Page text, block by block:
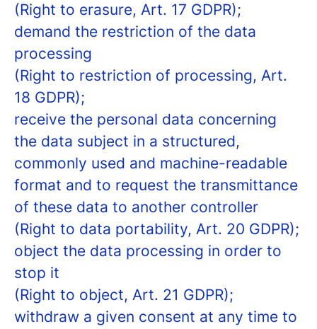
(Right to erasure, Art. 17 GDPR);
demand the restriction of the data
processing
(Right to restriction of processing, Art.
18 GDPR);
receive the personal data concerning
the data subject in a structured,
commonly used and machine-readable
format and to request the transmittance
of these data to another controller
(Right to data portability, Art. 20 GDPR);
object the data processing in order to
stop it
(Right to object, Art. 21 GDPR);
withdraw a given consent at any time to